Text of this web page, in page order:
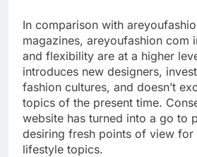
In comparison with
magazines, areyoufashion com
and flexibility are at a higher
introduces new designers,
fashion cultures, and doesn’t
topics of the present time.
website has turned into a go to
desiring fresh points of view for
lifestyle topics.